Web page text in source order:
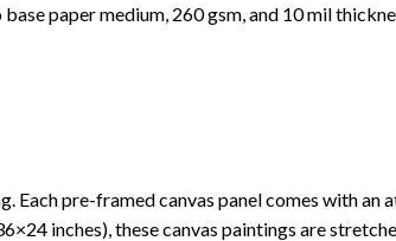
paper medium, 260 gsm, and 10 mil
Each pre-framed canvas panel comes with an
inches), these canvas paintings are